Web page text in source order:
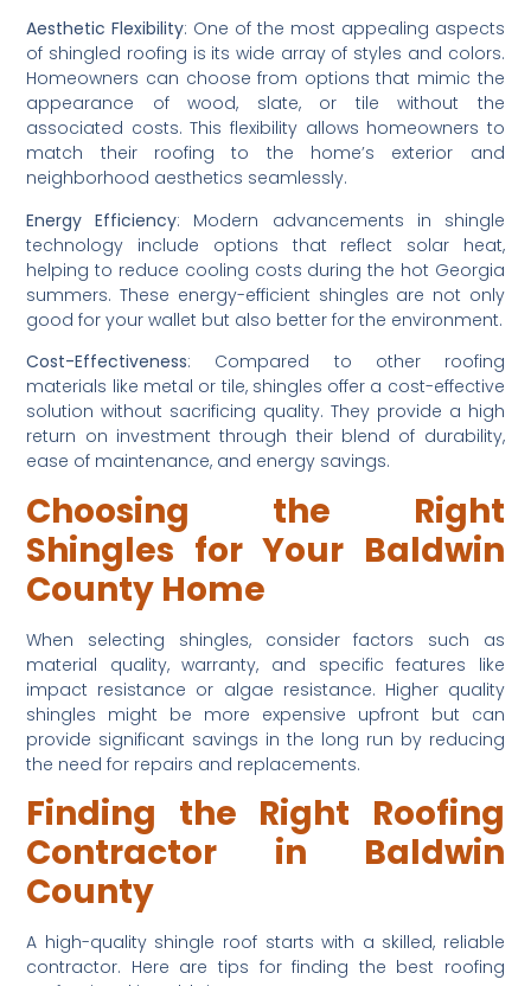
Aesthetic Flexibility: One of the most appealing aspects
of shingled roofing is its wide array of styles and colors.
Homeowners can choose from options that mimic the
appearance of wood, slate, or tile without the
associated costs. This flexibility allows homeowners to
match their roofing to the home’s exterior and
neighborhood aesthetics seamlessly.
Energy Efficiency: Modern advancements in shingle
technology include options that reflect solar heat,
helping to reduce cooling costs during the hot Georgia
summers. These energy-efficient shingles are not only
good for your wallet but also better for the environment.
Cost-Effectiveness: Compared to other roofing
materials like metal or tile, shingles offer a cost-effective
solution without sacrificing quality. They provide a high
return on investment through their blend of durability,
ease of maintenance, and energy savings.
Choosing the Right
Shingles for Your Baldwin
County Home
When selecting shingles, consider factors such as
material quality, warranty, and specific features like
impact resistance or algae resistance. Higher quality
shingles might be more expensive upfront but can
provide significant savings in the long run by reducing
the need for repairs and replacements.
Finding the Right Roofing
Contractor in Baldwin
County
A high-quality shingle roof starts with a skilled, reliable
contractor. Here are tips for finding the best roofing